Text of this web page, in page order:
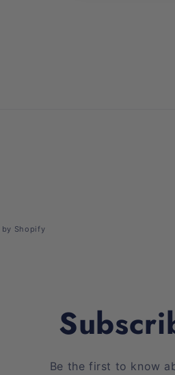
by Shopify
Be the first to know